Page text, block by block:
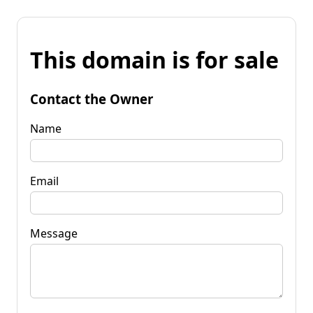
This domain is for sale
Contact the Owner
Name
Email
Message